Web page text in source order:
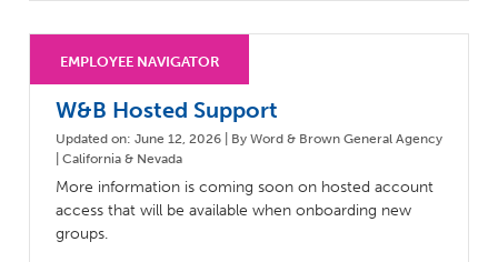
W&B Hosted Support
Updated on: June 12, 2026 | By Word & Brown General Agency
| California & Nevada
More information is coming soon on hosted account
access that will be available when onboarding new
groups.